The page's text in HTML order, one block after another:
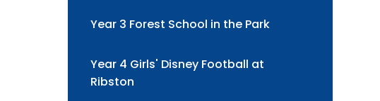
Year 3 Forest School in the Park
Year 4 Girls' Disney Football at
Ribston